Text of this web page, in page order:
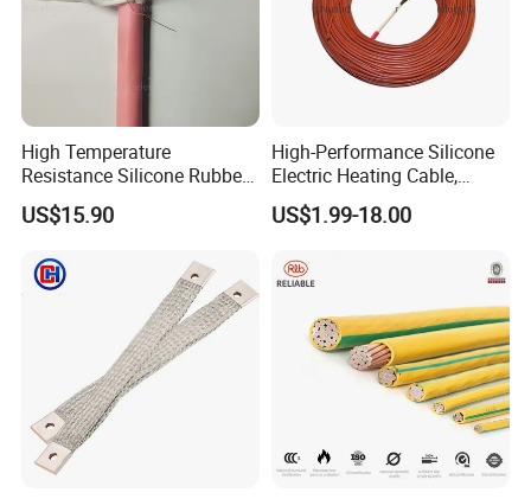
High Temperature
Resistance Silicone Rubber
Insulated Flexible Round
Copper Wire LSZH Cu XLPE
US$15.90
High-Performance Silicone
Electric Heating Cable,
Temperature-Sensing Wire
for Efficient Home Floor
Energy-Saving, Durable,
Safe & Reli
US$1.99-18.00